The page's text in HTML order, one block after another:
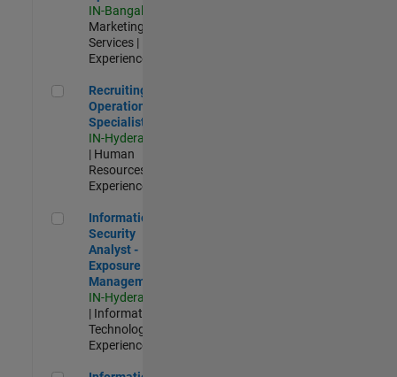
IN-Bangalore
Marketing
Services |
Experienced
Recruiting Operations Specialist
Recruiting
Operations
Specialist
IN-Hyderabad
| Human
Resources |
Experienced
Information Security Analyst - Exposure Management
Information
Security
Analyst -
Exposure
Management
IN-Hyderabad
| Information
Technology |
Experienced